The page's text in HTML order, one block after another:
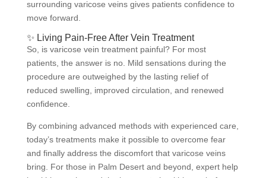
surrounding varicose veins gives patients confidence to
move forward.
✨ Living Pain-Free After Vein Treatment
So, is varicose vein treatment painful? For most
patients, the answer is no. Mild sensations during the
procedure are outweighed by the lasting relief of
reduced swelling, improved circulation, and renewed
confidence.
By combining advanced methods with experienced care,
today’s treatments make it possible to overcome fear
and finally address the discomfort that varicose veins
bring. For those in Palm Desert and beyond, expert help